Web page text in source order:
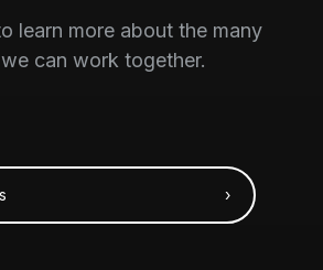
learn more about the many
can work together.
Us ›